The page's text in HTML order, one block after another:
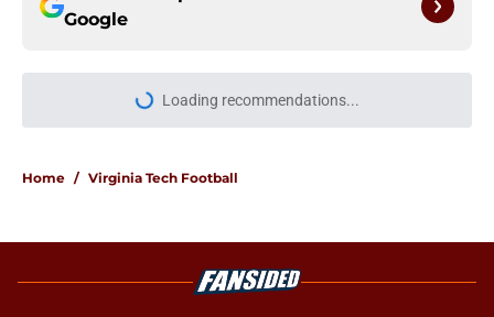
More like this
whose seat is getting extremely hot
entering 2026?
James Franklin landing at Virginia
Published by on Invalid Date
Virginia Tech Hokies News: New